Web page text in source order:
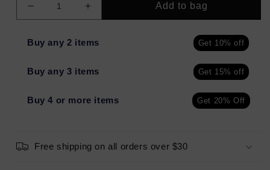
Decrease
quantity
for
TEMPTU
Canvas
Blush
Increase
quantity
TEMPTU
Canvas
Blush
-
Add to bag
Buy any 2 items Get 10% off
Buy any 3 items Get 15% off
Buy 4 or more items Get 20% Off
Free shipping on all orders over $30